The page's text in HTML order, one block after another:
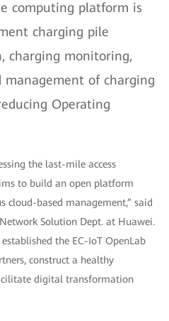
computing platform is
charging pile
charging monitoring,
of charging
Operating
the last-mile access
to build an open platform
cloud-based management,” said
Solution Dept. at Huawei.
established the EC-IoT OpenLab
construct a healthy
digital transformation